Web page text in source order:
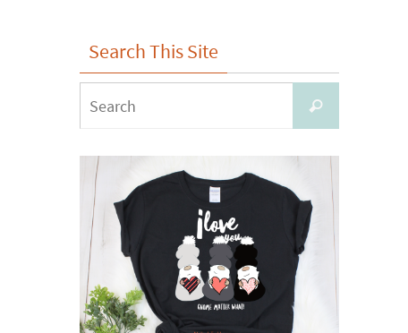
Search This Site
for:
Search